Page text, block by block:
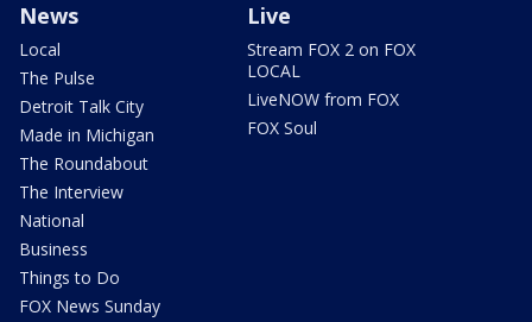
News
Local
The Pulse
Detroit Talk City
Made in Michigan
The Roundabout
The Interview
National
Business
Things to Do
FOX News Sunday
Live
Stream FOX 2 on FOX
LOCAL
LiveNOW from FOX
FOX Soul